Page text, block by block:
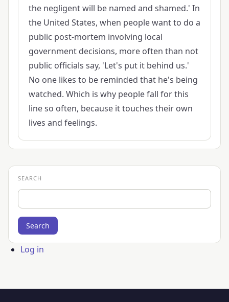
the negligent will be named and shamed.' In
the United States, when people want to do a
public post-mortem involving local
government decisions, more often than not
public officials say, 'Let's put it behind us.'
No one likes to be reminded that he's being
watched. Which is why people fall for this
line so often, because it touches their own
lives and feelings.
SEARCH
Search
UserLog in